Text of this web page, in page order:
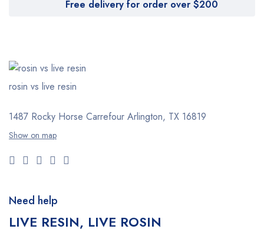
Free delivery for order over $200
rosin vs live resin
1487 Rocky Horse Carrefour Arlington, TX 16819
Show on map
Need help
LIVE RESIN, LIVE ROSIN